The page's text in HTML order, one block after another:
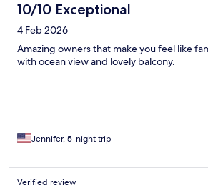
10/10 Exceptional
4 Feb 2026
Amazing owners that make you feel like
with ocean view and lovely balcony.
Jennifer, 5-night trip
Verified review